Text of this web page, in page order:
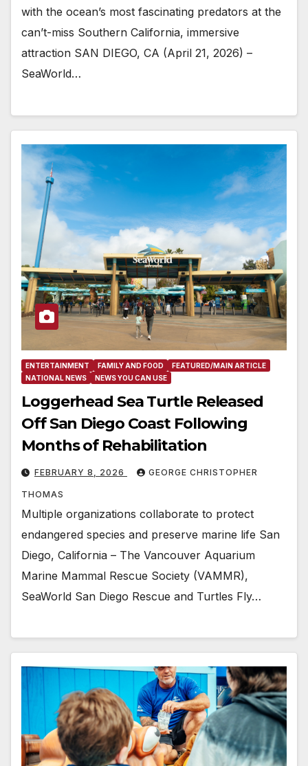
with the ocean’s most fascinating predators at the
can’t-miss Southern California, immersive
attraction SAN DIEGO, CA (April 21, 2026) –
SeaWorld…
ENTERTAINMENT FAMILY AND FOOD
FEATURED/MAIN ARTICLE
NATIONAL NEWS
NEWS YOU CAN USE
Loggerhead Sea Turtle Released
Off San Diego Coast Following
Months of Rehabilitation
FEBRUARY 8, 2026 GEORGE CHRISTOPHER
THOMAS
Multiple organizations collaborate to protect
endangered species and preserve marine life San
Diego, California – The Vancouver Aquarium
Marine Mammal Rescue Society (VAMMR),
SeaWorld San Diego Rescue and Turtles Fly…